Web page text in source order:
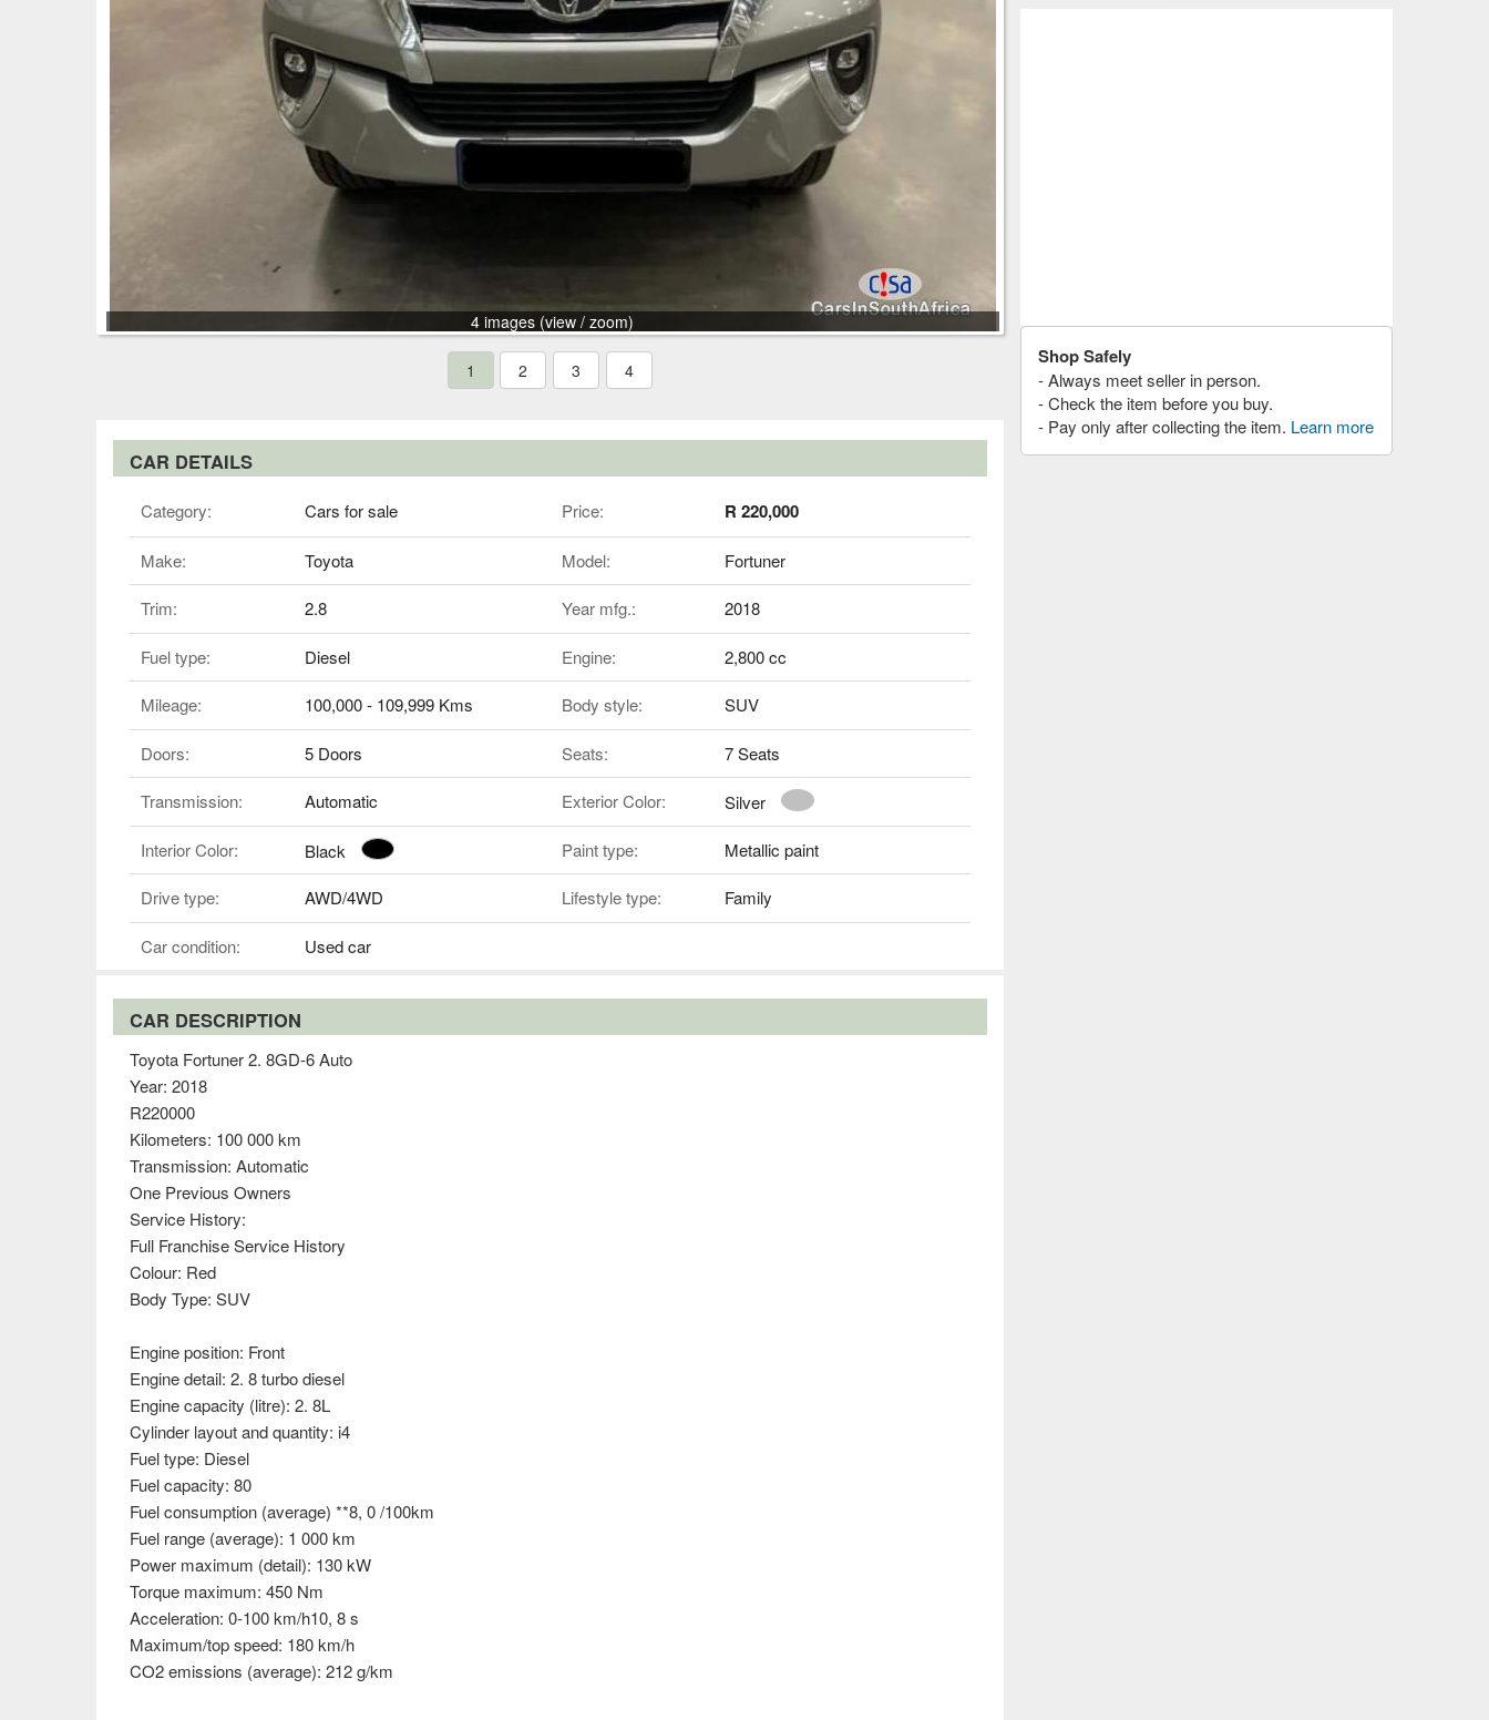
4 images (view / zoom)
1 2 3 4
CAR DETAILS
Category: Cars for sale Price: R 220,000
Make: Toyota Model: Fortuner
Trim: 2.8 Year mfg.: 2018
Fuel type: Diesel Engine: 2,800 cc
Mileage: 100,000 - 109,999 Kms Body style: SUV
Doors: 5 Doors Seats: 7 Seats
Transmission: Automatic Exterior Color: Silver
Interior Color: Black Paint type: Metallic paint
Drive type: AWD/4WD Lifestyle type: Family
Car condition: Used car
CAR DESCRIPTION
Toyota Fortuner 2. 8GD-6 Auto
Year: 2018
R220000
Kilometers: 100 000 km
Transmission: Automatic
One Previous Owners
Service History:
Full Franchise Service History
Colour: Red
Body Type: SUV
Engine position: Front
Engine detail: 2. 8 turbo diesel
Engine capacity (litre): 2. 8L
Cylinder layout and quantity: i4
Fuel type: Diesel
Fuel capacity: 80
Fuel consumption (average) **8, 0 /100km
Fuel range (average): 1 000 km
Power maximum (detail): 130 kW
Torque maximum: 450 Nm
Acceleration: 0-100 km/h10, 8 s
Maximum/top speed: 180 km/h
CO2 emissions (average): 212 g/km
Shop Safely
- Always meet seller in person.
- Check the item before you buy.
- Pay only after collecting the item. Learn more